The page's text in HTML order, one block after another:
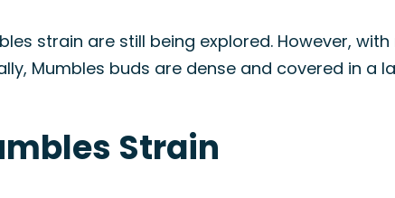
strain are still being explored. However,
Mumbles buds are dense and covered in a
Strain